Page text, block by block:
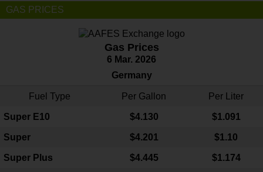
GAS PRICES
Gas Prices
6 Mar. 2026
Germany
Fuel Type Per Gallon Per Liter
Super E10 $4.130 $1.091
Super $4.201 $1.10
Super Plus $4.445 $1.174